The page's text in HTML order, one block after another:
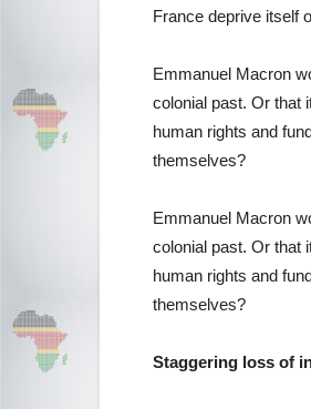
France deprive itself
Emmanuel Macron
colonial past. Or that
human rights and
themselves?
Emmanuel Macron
colonial past. Or that
human rights and
themselves?
Staggering loss of